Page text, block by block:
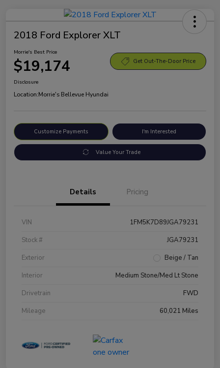
2018 Ford Explorer XLT
Morrie's Best Price
$19,174 Get Out-The-Door Price
Disclosure
Location:Morrie's Bellevue Hyundai
Customize Payments I'm Interested
Value Your Trade
Details Pricing
VIN
1FM5K7D89JGA79231
Stock #
JGA79231
Exterior
Beige / Tan
Interior
Medium Stone/Med Lt Stone
Drivetrain
FWD
Mileage
60,021 Miles